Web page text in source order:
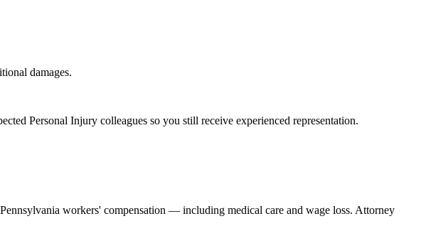
damages.
Personal Injury colleagues so you still receive experienced representation.
workers' compensation — including medical care and wage loss. Attorney